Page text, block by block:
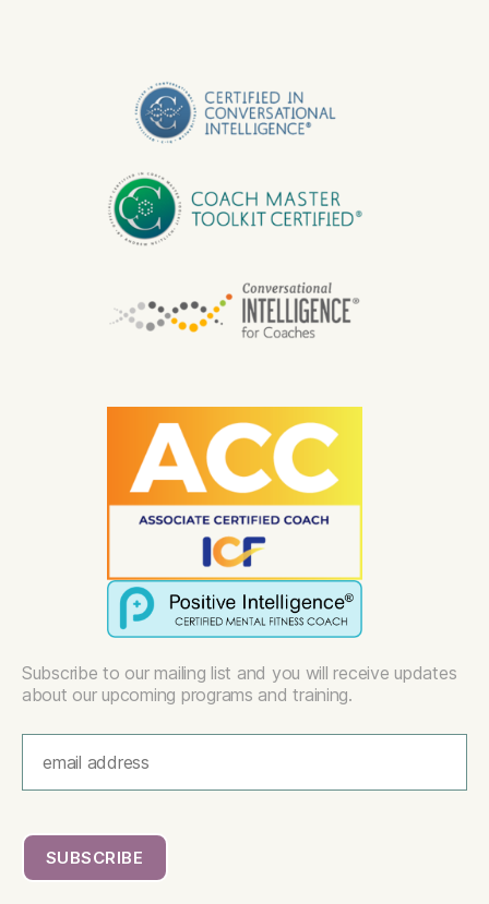
Subscribe to our mailing list and you will receive updates
about our upcoming programs and training.